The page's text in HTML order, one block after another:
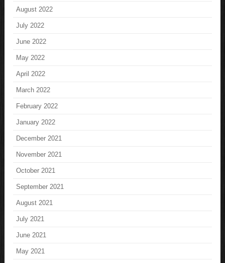
August 2022
July 2022
June 2022
May 2022
April 2022
March 2022
February 2022
January 2022
December 2021
November 2021
October 2021
September 2021
August 2021
July 2021
June 2021
May 2021